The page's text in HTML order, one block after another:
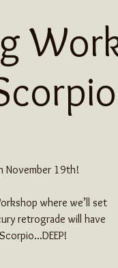
November 19th!
where we’ll set
retrograde will have